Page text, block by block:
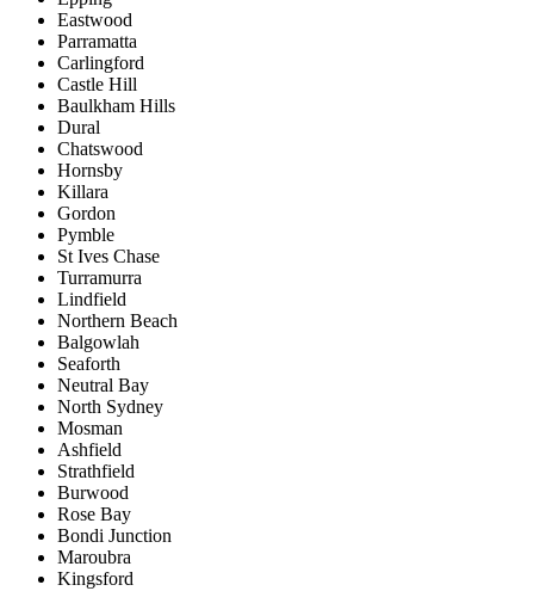
Eastwood
Parramatta
Carlingford
Castle Hill
Baulkham Hills
Dural
Chatswood
Hornsby
Killara
Gordon
Pymble
St Ives Chase
Turramurra
Lindfield
Northern Beach
Balgowlah
Seaforth
Neutral Bay
North Sydney
Mosman
Ashfield
Strathfield
Burwood
Rose Bay
Bondi Junction
Maroubra
Kingsford